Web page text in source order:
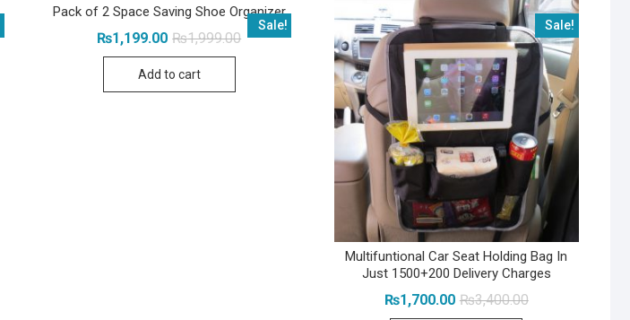
Sale!
Pack of 2 Space Saving Shoe Organizer
₨1,999.00Original
₨1,199.00
Current
Add to cart
Sale!
Multifuntional Car Seat Holding Bag In
Just 1500+200 Delivery Charges
₨3,400.00Original
₨1,700.00
Current